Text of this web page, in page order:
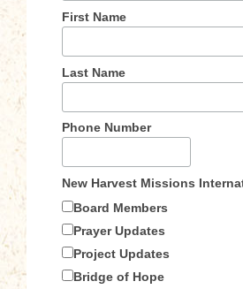
First Name
Last Name
Phone Number
New Harvest Missions
Board Members
Prayer Updates
Project Updates
Bridge of Hope